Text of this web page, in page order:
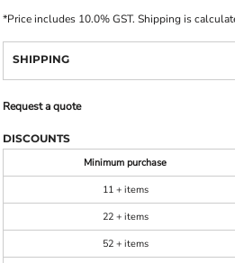
*Price includes 10.0% GST. Shipping is
SHIPPING
Request a quote
DISCOUNTS
Minimum purchase
11 + items
22 + items
52 + items